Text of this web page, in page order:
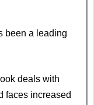
been a leading
deals with
faces increased